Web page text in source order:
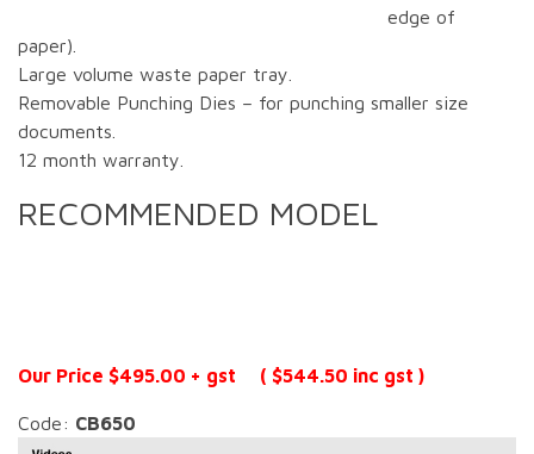
edge of
paper).
Large volume waste paper tray.
Removable Punching Dies – for punching smaller size
documents.
12 month warranty.
RECOMMENDED MODEL
Our Price $495.00 + gst ( $544.50 inc gst )
Code: CB650